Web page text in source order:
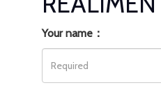
Your name：